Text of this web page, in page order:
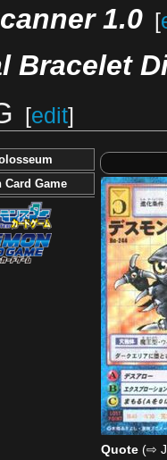
1.0 [
Bracelet
[edit]
Quote(⇨
Card Game